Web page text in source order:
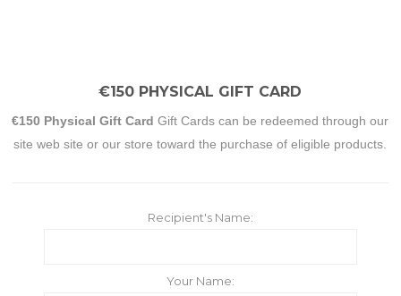
€150 PHYSICAL GIFT CARD
€150 Physical Gift Card Gift Cards can be redeemed through our
site web site or our store toward the purchase of eligible products.
Recipient's Name:
Your Name: